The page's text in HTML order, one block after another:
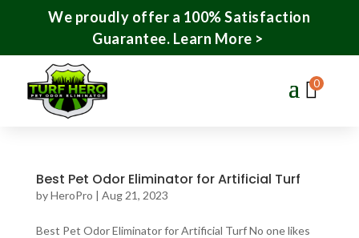
We proudly offer a 100% Satisfaction
Guarantee. Learn More >
0
Best Pet Odor Eliminator for Artificial Turf
byHeroPro | Aug 21, 2023
Best Pet Odor Eliminator for Artificial Turf No one likes